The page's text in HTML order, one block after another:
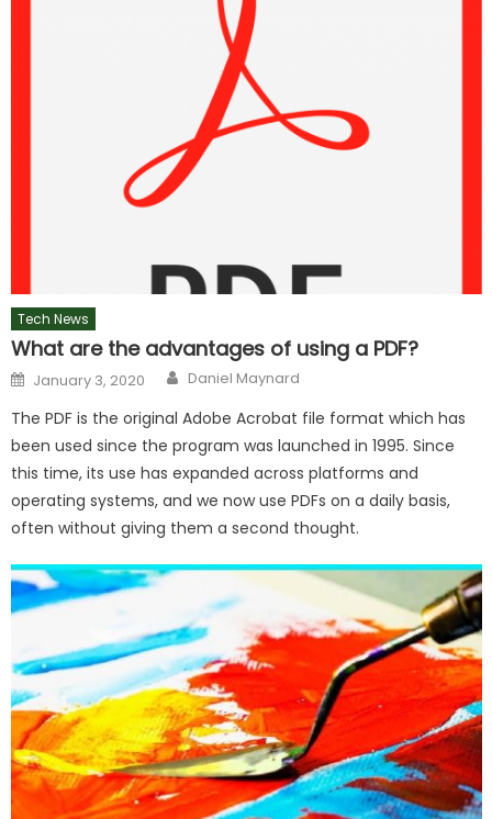
Tech News
What are the advantages of using a PDF?
Posted
on
January 3, 2020 Author
Daniel Maynard
The PDF is the original Adobe Acrobat file format which has
been used since the program was launched in 1995. Since
this time, its use has expanded across platforms and
operating systems, and we now use PDFs on a daily basis,
often without giving them a second thought.